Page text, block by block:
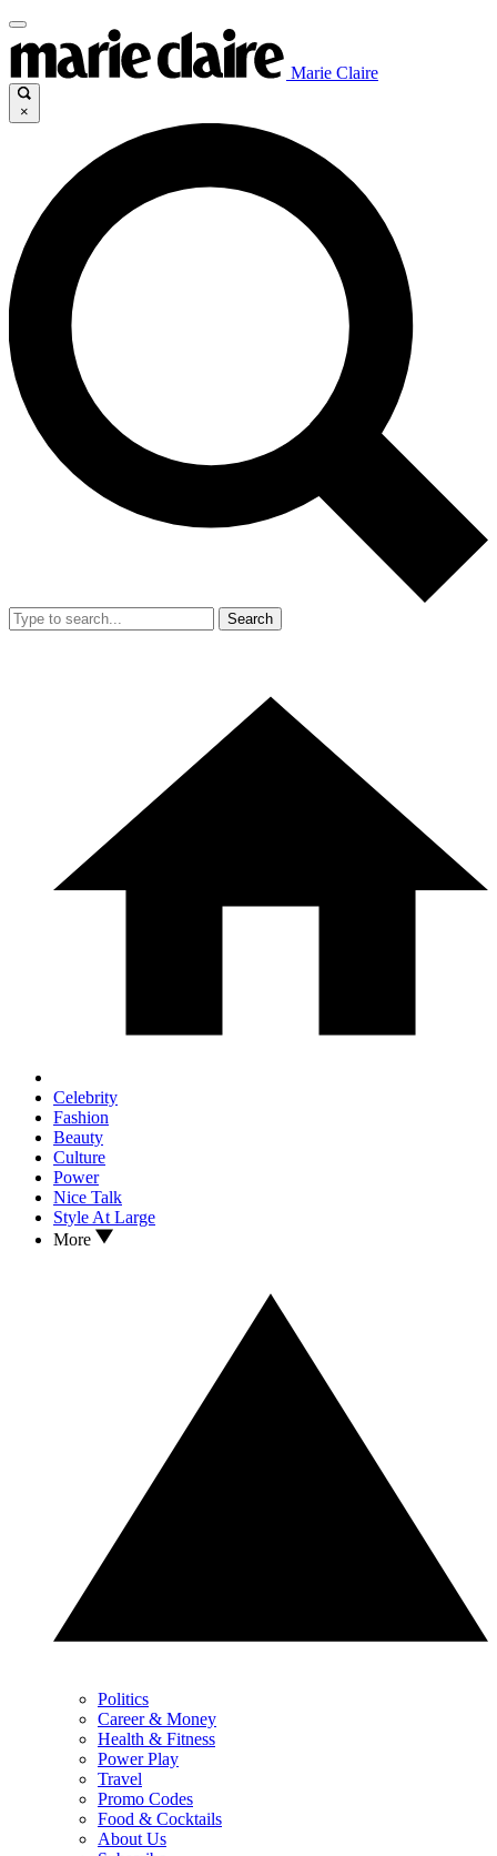
Marie Claire
×
Search
Celebrity
Fashion
Beauty
Culture
Power
Nice Talk
Style At Large
More
Politics
Career & Money
Health & Fitness
Power Play
Travel
Promo Codes
Food & Cocktails
About Us